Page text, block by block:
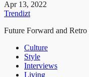
Apr 13, 2022
Trendizt
Future Forward and
Culture
Style
Interviews
Living